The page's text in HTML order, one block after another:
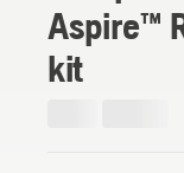
Aspire™
kit